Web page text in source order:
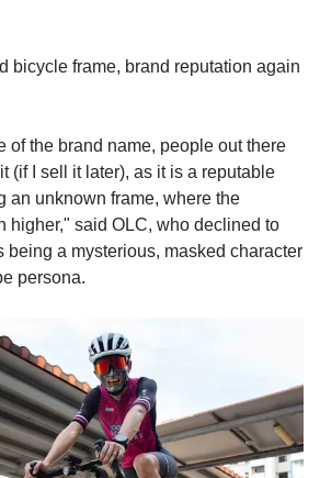
bicycle frame, brand reputation again
of the brand name, people out there
(if I sell it later), as it is a reputable
an unknown frame, where the
higher," said OLC, who declined to
being a mysterious, masked character
persona.